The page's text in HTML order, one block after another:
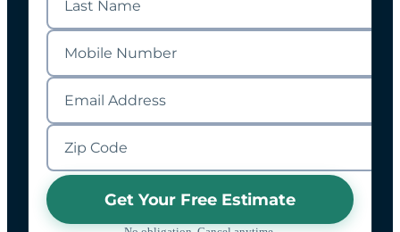
Get Your Free Estimate